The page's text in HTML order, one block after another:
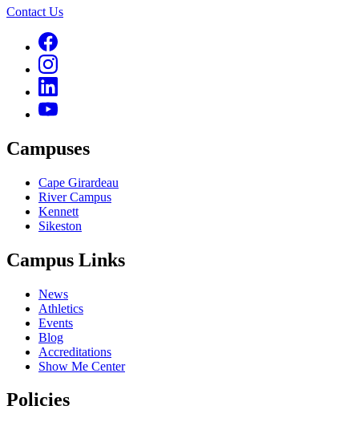
Contact Us
Campuses
Cape Girardeau
River Campus
Kennett
Sikeston
Campus Links
News
Athletics
Events
Blog
Accreditations
Show Me Center
Policies